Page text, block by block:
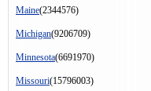
Maine(2344576)
Michigan(9206709)
Minnesota(6691970)
Missouri(15796003)